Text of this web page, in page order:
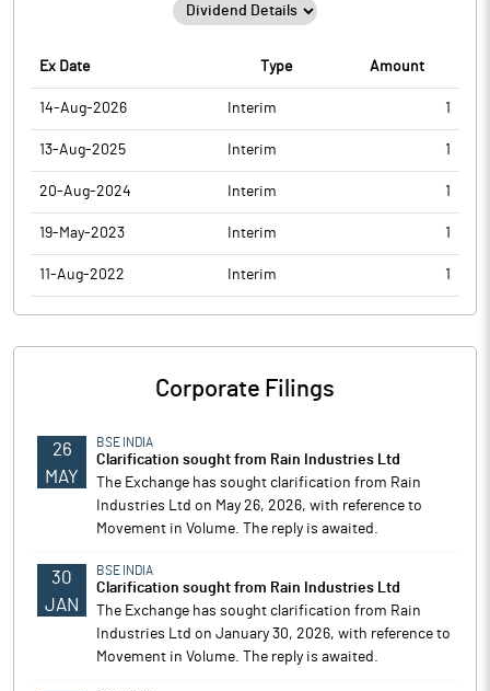
Ex Date Type Amount
14-Aug-2026 Interim 1
13-Aug-2025 Interim 1
20-Aug-2024 Interim 1
19-May-2023 Interim 1
11-Aug-2022 Interim 1
Corporate Filings
26
MAY
BSE INDIA
Clarification sought from Rain Industries Ltd
The Exchange has sought clarification from Rain
Industries Ltd on May 26, 2026, with reference to
Movement in Volume. The reply is awaited.
30
JAN
BSE INDIA
Clarification sought from Rain Industries Ltd
The Exchange has sought clarification from Rain
Industries Ltd on January 30, 2026, with reference to
Movement in Volume. The reply is awaited.